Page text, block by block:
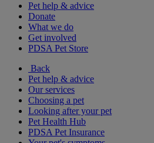
Pet help & advice
Donate
What we do
Get involved
PDSA Pet Store
Back
Pet help & advice
Our services
Choosing a pet
Looking after your pet
Pet Health Hub
PDSA Pet Insurance